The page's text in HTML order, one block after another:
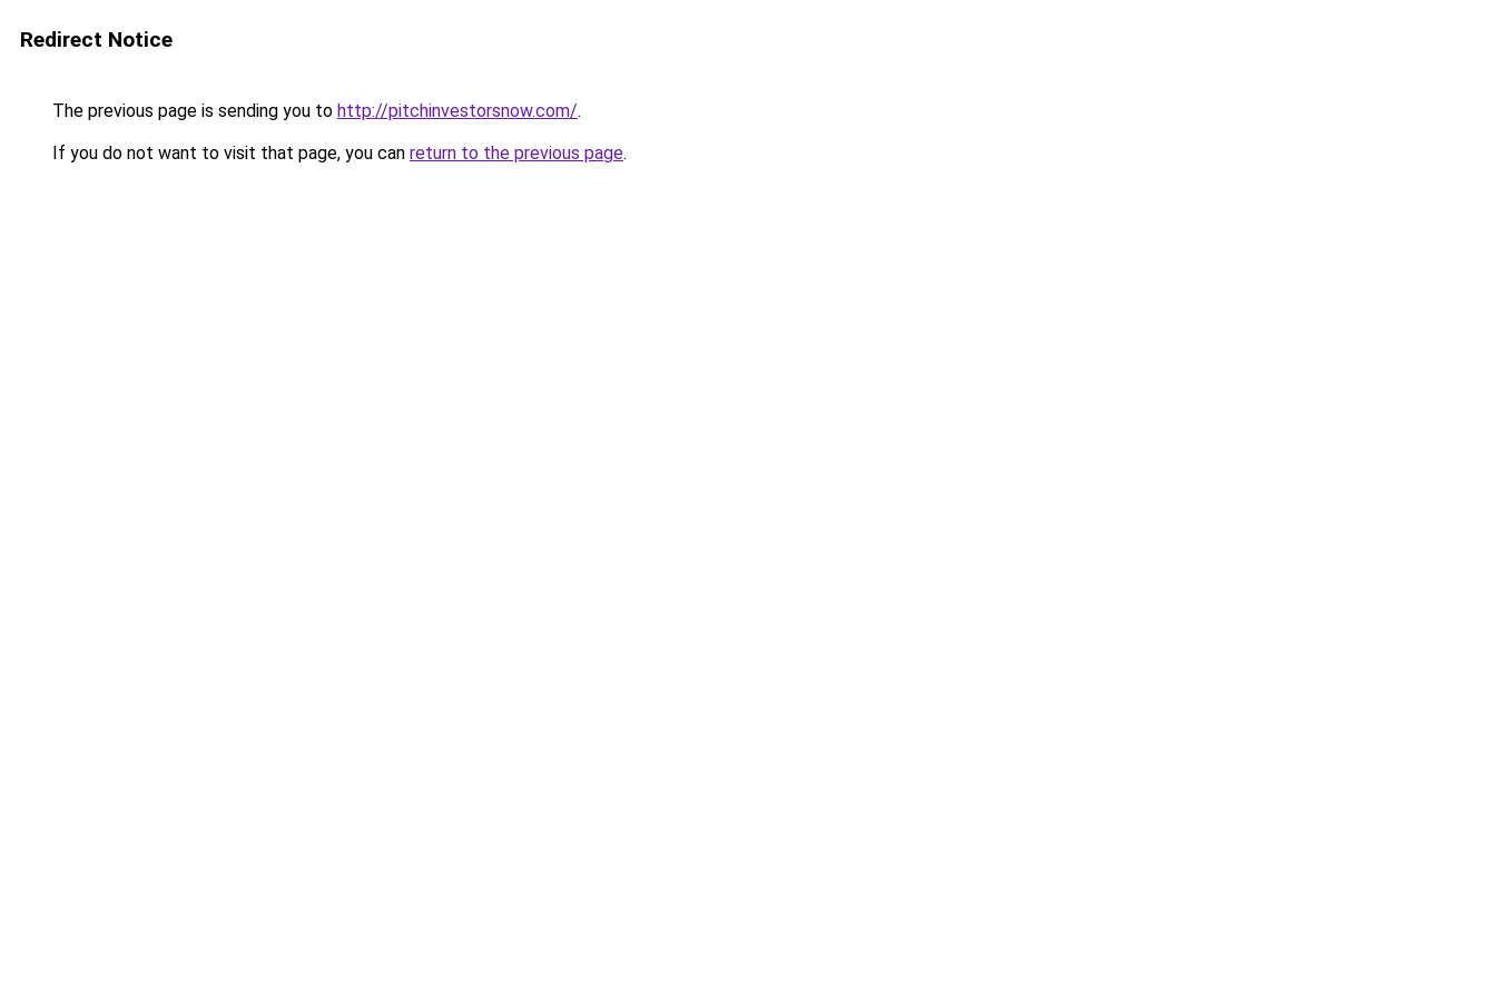
Redirect Notice
The previous page is sending you to http://pitchinvestorsnow.com/.
If you do not want to visit that page, you can return to the previous page.